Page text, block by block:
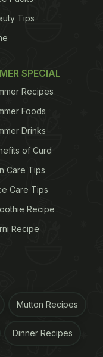
and flaky North
a whole
be enjoyed as
of it that give it
interesting
You can relish
or dinner,
Paratha
Tips
SPECIAL
Recipes
Foods
Drinks
of Curd
Care Tips
Care Tips
Recipe
Recipe
Mutton Recipes
Dinner Recipes